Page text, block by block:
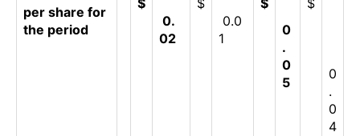
per share for
the period
$
0.
02
$
0.0
1
$
0
.
0
5
$
0
.
0
4